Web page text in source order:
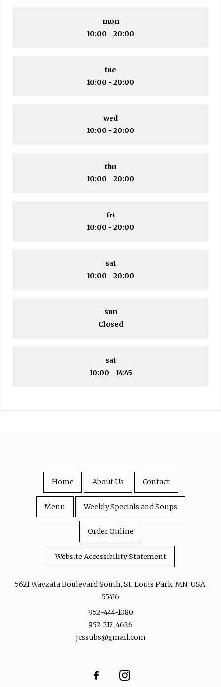
mon
10:00 - 20:00
tue
10:00 - 20:00
wed
10:00 - 20:00
thu
10:00 - 20:00
fri
10:00 - 20:00
sat
10:00 - 20:00
sun
Closed
sat
10:00 - 14:45
Home About Us Contact
Menu Weekly Specials and Soups
Order Online
Website Accessibility Statement
5621 Wayzata Boulevard South, St. Louis Park, MN, USA,
55416
952-444-1080
952-217-4626
jcssubs@gmail.com